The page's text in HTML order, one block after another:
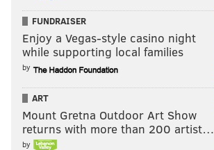
FUNDRAISER
Enjoy a Vegas-style casino night
while supporting local families
by
ART
Mount Gretna Outdoor Art Show
returns with more than 200 artist…
by